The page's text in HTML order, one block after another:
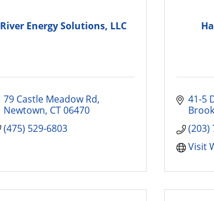
River Energy Solutions, LLC
79 Castle Meadow Rd
Newtown CT 06470
(475) 529-6803
41-5
(203)
Visit